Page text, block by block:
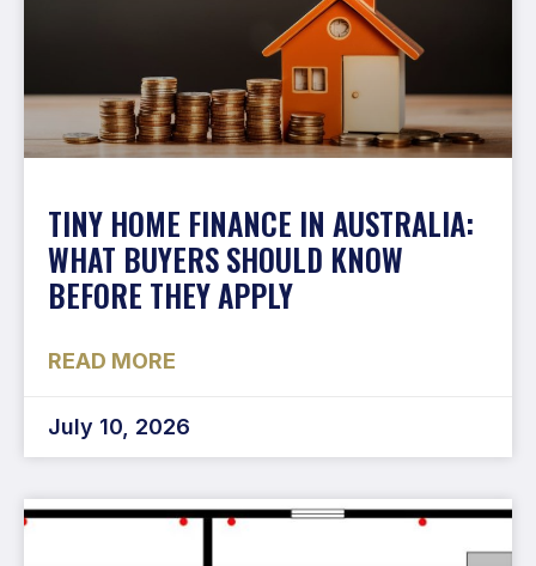
TINY HOME FINANCE IN AUSTRALIA:
WHAT BUYERS SHOULD KNOW
BEFORE THEY APPLY
READ MORE
July 10, 2026